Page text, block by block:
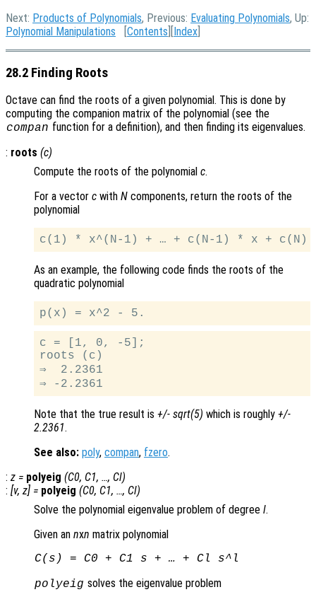
Next: Products of Polynomials, Previous: Evaluating Polynomials, Up:
Polynomial Manipulations [Contents ][Index
28.2 Finding Roots
Octave can find the roots of a given polynomial. This is done by
computing the companion matrix of the polynomial (see the
compan function for a definition), and then finding its eigenvalues.
: roots (c)
Compute the roots of the polynomial c.
For a vector c with N components, return the roots of the
polynomial
As an example, the following code finds the roots of the
quadratic polynomial
c = [1, 0, -5];
roots (c)
⇒  2.2361
Note that the true result is +/- sqrt(5) which is roughly +/-
2.2361.
See also: poly, compan, fzero.
: z = polyeig (C0, C1, …, Cl)
: [v, z] = polyeig (C0, C1, …, Cl)
Solve the polynomial eigenvalue problem of degree l.
Given an nxn matrix polynomial
C( s ) = C0 + C1 s + … + Cl s^ l
polyeig solves the eigenvalue problem